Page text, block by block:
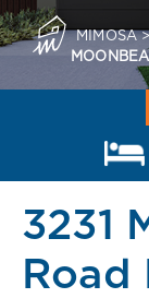
MIMOSA
3231
Road